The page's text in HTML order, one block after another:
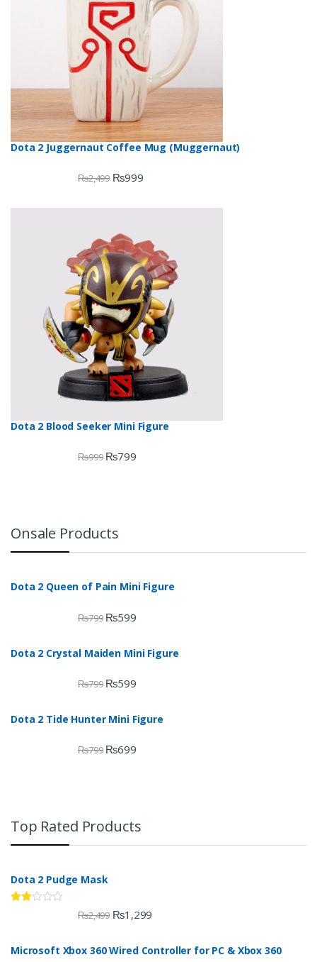
Dota 2 Juggernaut Coffee Mug (Muggernaut)
₨2,499 ₨999
Dota 2 Blood Seeker Mini Figure
₨999 ₨799
Onsale Products
Dota 2 Queen of Pain Mini Figure
₨799 ₨599
Dota 2 Crystal Maiden Mini Figure
₨799 ₨599
Dota 2 Tide Hunter Mini Figure
₨799 ₨699
Top Rated Products
Dota 2 Pudge Mask
of 5
₨2,499 ₨1,299
Microsoft Xbox 360 Wired Controller for PC & Xbox 360